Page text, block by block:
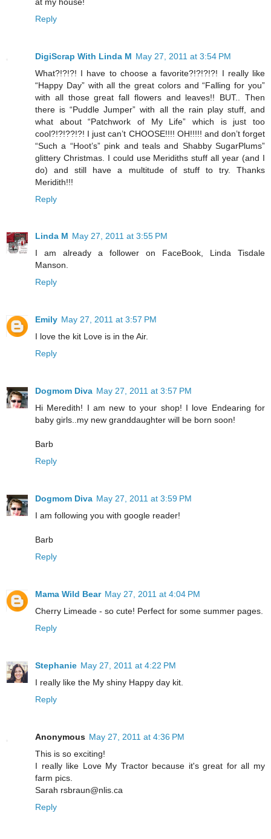
Reply
DigiScrap With Linda M May 27, 2011 at 3:54 PM
What?!?!?! I have to choose a favorite?!?!?!?! I really like
“Happy Day” with all the great colors and “Falling for you”
with all those great fall flowers and leaves!! BUT.. Then
there is “Puddle Jumper” with all the rain play stuff, and
what about “Patchwork of My Life” which is just too
cool?!?!??!?! I just can’t CHOOSE!!!! OH!!!!! and don’t forget
“Such a “Hoot’s” pink and teals and Shabby SugarPlums”
glittery Christmas. I could use Meridiths stuff all year (and I
do) and still have a multitude of stuff to try. Thanks
Meridith!!!
Reply
Linda M May 27, 2011 at 3:55 PM
I am already a follower on FaceBook, Linda Tisdale
Manson.
Reply
Emily May 27, 2011 at 3:57 PM
I love the kit Love is in the Air.
Reply
Dogmom Diva May 27, 2011 at 3:57 PM
Hi Meredith! I am new to your shop! I love Endearing for
baby girls..my new granddaughter will be born soon!
Barb
Reply
Dogmom Diva May 27, 2011 at 3:59 PM
I am following you with google reader!
Barb
Reply
Mama Wild Bear May 27, 2011 at 4:04 PM
Cherry Limeade - so cute! Perfect for some summer pages.
Reply
Stephanie May 27, 2011 at 4:22 PM
I really like the My shiny Happy day kit.
Reply
Anonymous May 27, 2011 at 4:36 PM
This is so exciting!
I really like Love My Tractor because it's great for all my
farm pics.
Sarah rsbraun@nlis.ca
Reply